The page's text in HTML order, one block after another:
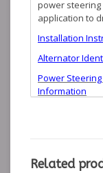
power
application to
Installation
Alternator
Power
Information
Related